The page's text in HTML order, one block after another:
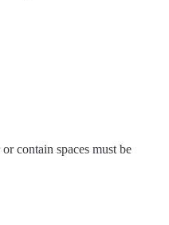
contain spaces must be